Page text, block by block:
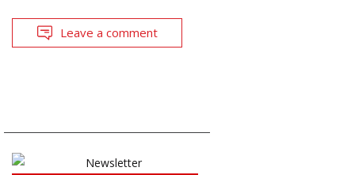
Leave a comment